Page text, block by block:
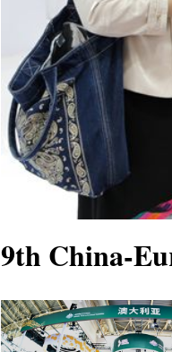
9th China-